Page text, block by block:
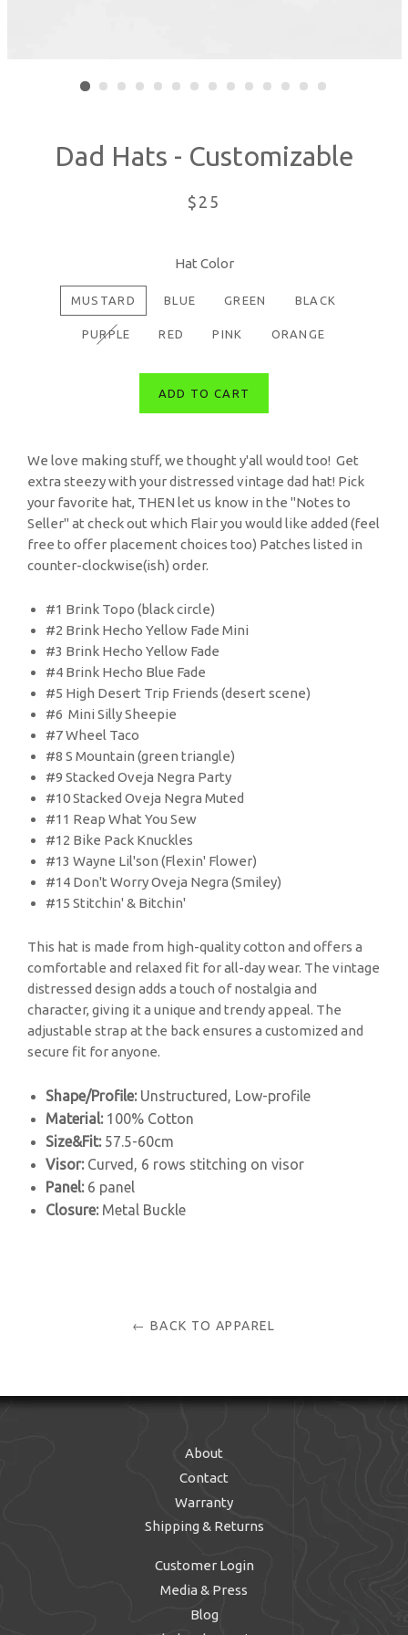
Dad Hats - Customizable
Regular
$25
Hat Color
MUSTARD BLUE GREEN BLACK
PURPLE RED PINK ORANGE
ADD TO CART
We love making stuff, we thought y'all would too! Get
extra steezy with your distressed vintage dad hat! Pick
your favorite hat, THEN let us know in the "Notes to
Seller" at check out which Flair you would like added (feel
free to offer placement choices too) Patches listed in
counter-clockwise(ish) order.
#1 Brink Topo (black circle)
#2 Brink Hecho Yellow Fade Mini
#3 Brink Hecho Yellow Fade
#4 Brink Hecho Blue Fade
#5 High Desert Trip Friends (desert scene)
#6 Mini Silly Sheepie
#7 Wheel Taco
#8 S Mountain (green triangle)
#9 Stacked Oveja Negra Party
#10 Stacked Oveja Negra Muted
#11 Reap What You Sew
#12 Bike Pack Knuckles
#13 Wayne Lil'son (Flexin' Flower)
#14 Don't Worry Oveja Negra (Smiley)
#15 Stitchin' & Bitchin'
This hat is made from high-quality cotton and offers a
comfortable and relaxed fit for all-day wear. The vintage
distressed design adds a touch of nostalgia and
character, giving it a unique and trendy appeal. The
adjustable strap at the back ensures a customized and
secure fit for anyone.
Shape/Profile:Unstructured, Low-profile
Material: 100% Cotton
Size&Fit: 57.5-60cm
Visor: Curved, 6 rows stitching on visor
Panel: 6 panel
Closure: Metal Buckle
← BACK TO APPAREL
About
Contact
Warranty
Shipping & Returns
Customer Login
Media & Press
Blog